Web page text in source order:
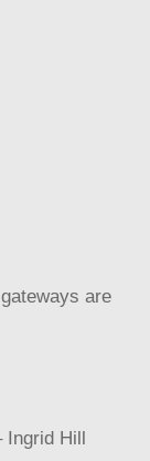
are
Ingrid Hill